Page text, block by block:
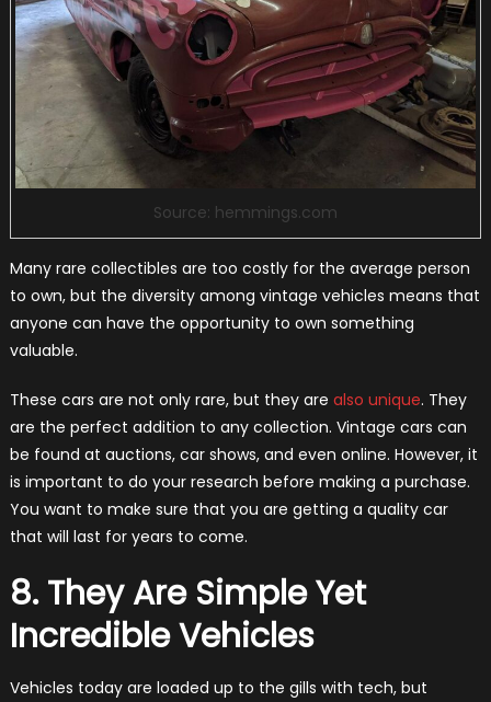
Source: hemmings.com
Many rare collectibles are too costly for the average person
to own, but the diversity among vintage vehicles means that
anyone can have the opportunity to own something
valuable.
These cars are not only rare, but they are also unique. They
are the perfect addition to any collection. Vintage cars can
be found at auctions, car shows, and even online. However, it
is important to do your research before making a purchase.
You want to make sure that you are getting a quality car
that will last for years to come.
8. They Are Simple Yet
Incredible Vehicles
Vehicles today are loaded up to the gills with tech, but